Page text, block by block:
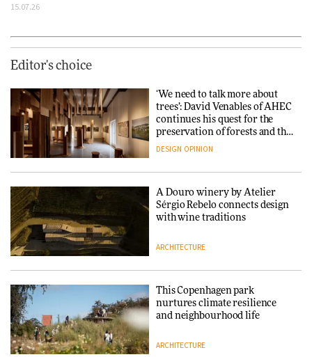
15.07.26
Editor's choice
‘We need to talk more about
trees’: David Venables of AHEC
continues his quest for the
preservation of forests and the
people behind them
DESIGN OPINION
A Douro winery by Atelier
Sérgio Rebelo connects design
with wine traditions
ARCHITECTURE
This Copenhagen park
nurtures climate resilience
and neighbourhood life
ARCHITECTURE